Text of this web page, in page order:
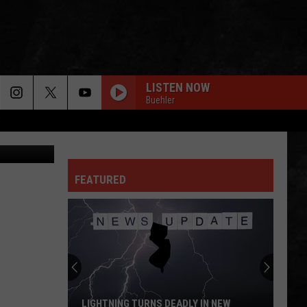
LISTEN NOW
Buehler
Images
FEATURED
LIGHTNING TURNS DEADLY IN NEW